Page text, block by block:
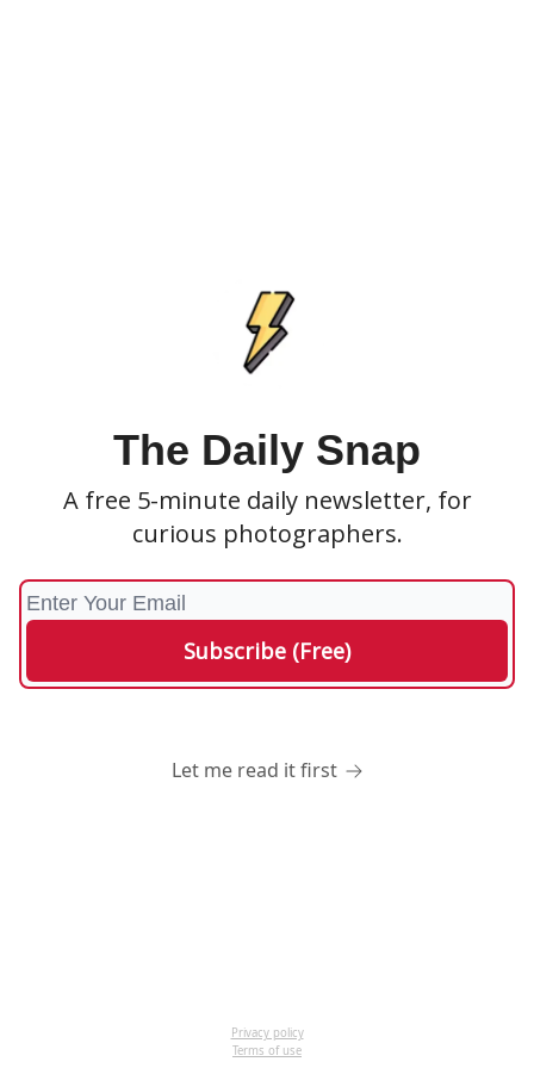
The Daily Snap
A free 5-minute daily newsletter, for
curious photographers.
Let me read it first
Privacy policy
Terms of use